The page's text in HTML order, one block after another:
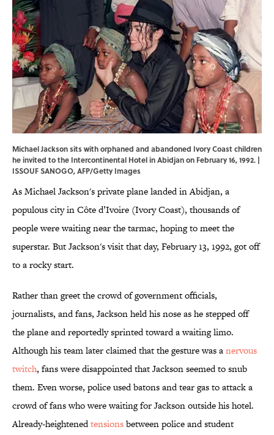
Michael Jackson sits with orphaned and abandoned Ivory Coast children
he invited to the Intercontinental Hotel in Abidjan on February 16, 1992. |
ISSOUF SANOGO, AFP/Getty Images
As Michael Jackson's private plane landed in Abidjan, a
populous city in Côte d’Ivoire (Ivory Coast), thousands of
people were waiting near the tarmac, hoping to meet the
superstar. But Jackson's visit that day, February 13, 1992, got off
to a rocky start.
Rather than greet the crowd of government officials,
journalists, and fans, Jackson held his nose as he stepped off
the plane and reportedly sprinted toward a waiting limo.
Although his team later claimed that the gesture was anervous
twitch, fans were disappointed that Jackson seemed to snub
them. Even worse, police used batons and tear gas to attack a
crowd of fans who were waiting for Jackson outside his hotel.
Already-heightenedtensionsbetween police and student